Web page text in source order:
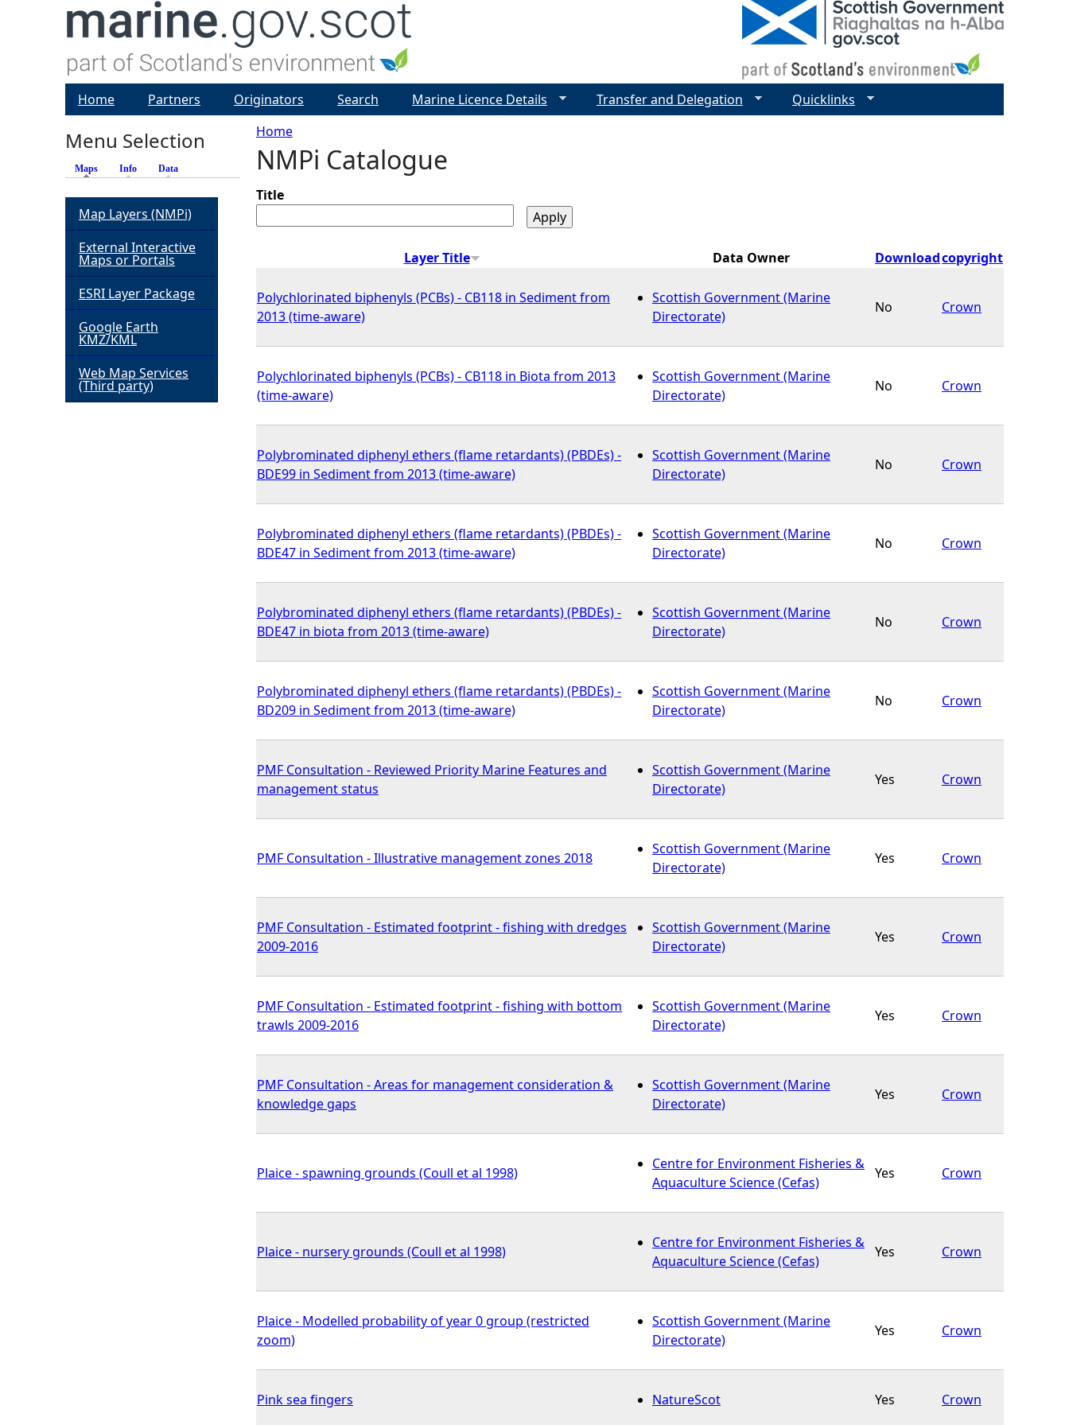
Y
o
u
r
e
h
e
r
e
Home
NMPi Catalogue
Title
Layer Title Data Owner Downloadcopyright
Polychlorinated biphenyls (PCBs) - CB118 in Sediment from
2013 (time-aware)
Scottish Government (Marine
Directorate)
No Crown
Polychlorinated biphenyls (PCBs) - CB118 in Biota from 2013
(time-aware)
Scottish Government (Marine
Directorate)
No Crown
Polybrominated diphenyl ethers (flame retardants) (PBDEs) -
BDE99 in Sediment from 2013 (time-aware)
Scottish Government (Marine
Directorate)
No Crown
Polybrominated diphenyl ethers (flame retardants) (PBDEs) -
BDE47 in Sediment from 2013 (time-aware)
Scottish Government (Marine
Directorate)
No Crown
Polybrominated diphenyl ethers (flame retardants) (PBDEs) -
BDE47 in biota from 2013 (time-aware)
Scottish Government (Marine
Directorate)
No Crown
Polybrominated diphenyl ethers (flame retardants) (PBDEs) -
BD209 in Sediment from 2013 (time-aware)
Scottish Government (Marine
Directorate)
No Crown
PMF Consultation - Reviewed Priority Marine Features and
management status
Scottish Government (Marine
Directorate)
Yes Crown
PMF Consultation - Illustrative management zones 2018
Scottish Government (Marine
Directorate)
Yes Crown
PMF Consultation - Estimated footprint - fishing with dredges
2009-2016
Scottish Government (Marine
Directorate)
Yes Crown
PMF Consultation - Estimated footprint - fishing with bottom
trawls 2009-2016
Scottish Government (Marine
Directorate)
Yes Crown
PMF Consultation - Areas for management consideration &
knowledge gaps
Scottish Government (Marine
Directorate)
Yes Crown
Plaice - spawning grounds (Coull et al 1998)
Centre for Environment Fisheries &
Aquaculture Science (Cefas)
Yes Crown
Plaice - nursery grounds (Coull et al 1998)
Centre for Environment Fisheries &
Aquaculture Science (Cefas)
Yes Crown
Plaice - Modelled probability of year 0 group (restricted
zoom)
Scottish Government (Marine
Directorate)
Yes Crown
Pink sea fingers NatureScot Yes Crown
Home Partners Originators Search Marine Licence Details Transfer and Delegation Quicklinks
Menu Selection
Maps (active tab)
Info Data
Map Layers (NMPi)
External Interactive
Maps or Portals
ESRI Layer Package
Google Earth
KMZ/KML
Web Map Services
(Third party)